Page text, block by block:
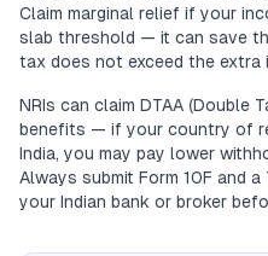
Claim marginal relief if your
slab threshold — it can save
tax does not exceed the extra
NRIs can claim DTAA (Double
benefits — if your country of
India, you may pay lower
Always submit Form 10F and
your Indian bank or broker